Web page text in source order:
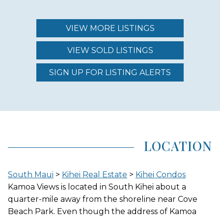
REGION (AREA)
SOUTH MAUI
LOCATION
INLAND
VIEW MORE LISTINGS
VIEW SOLD LISTINGS
SIGN UP FOR LISTING ALERTS
LOCATION
South Maui > Kihei Real Estate > Kihei Condos
Kamoa Views is located in South Kihei about a
quarter-mile away from the shoreline near Cove
Beach Park. Even though the address of Kamoa